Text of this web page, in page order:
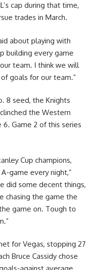
cap during that time,
trades in March.
about playing with
building every game
team. I think we will
goals for our team.”
8 seed, the Knights
the Western
6. Game 2 of this series
Cup champions,
game every night,”
did some decent things,
chasing the game the
game on. Tough to
for Vegas, stopping 27
Bruce Cassidy chose